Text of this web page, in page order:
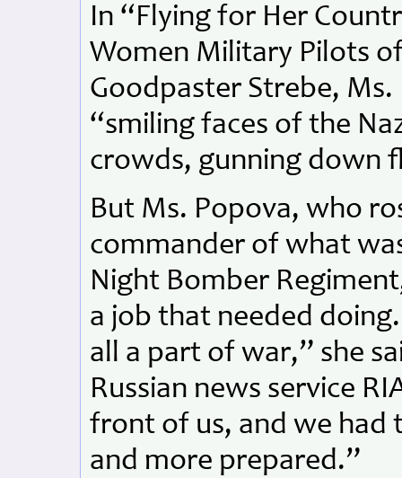
In “Flying for Her
Women Military Pilots
Goodpaster Strebe,
“smiling faces of the
crowds, gunning down
But Ms. Popova, who
commander of what
Night Bomber
a job that needed
all a part of war,” she
Russian news service
front of us, and we had
and more prepared.”